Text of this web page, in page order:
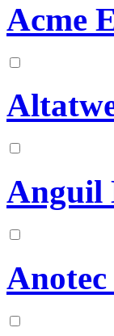
Acme
Anguil